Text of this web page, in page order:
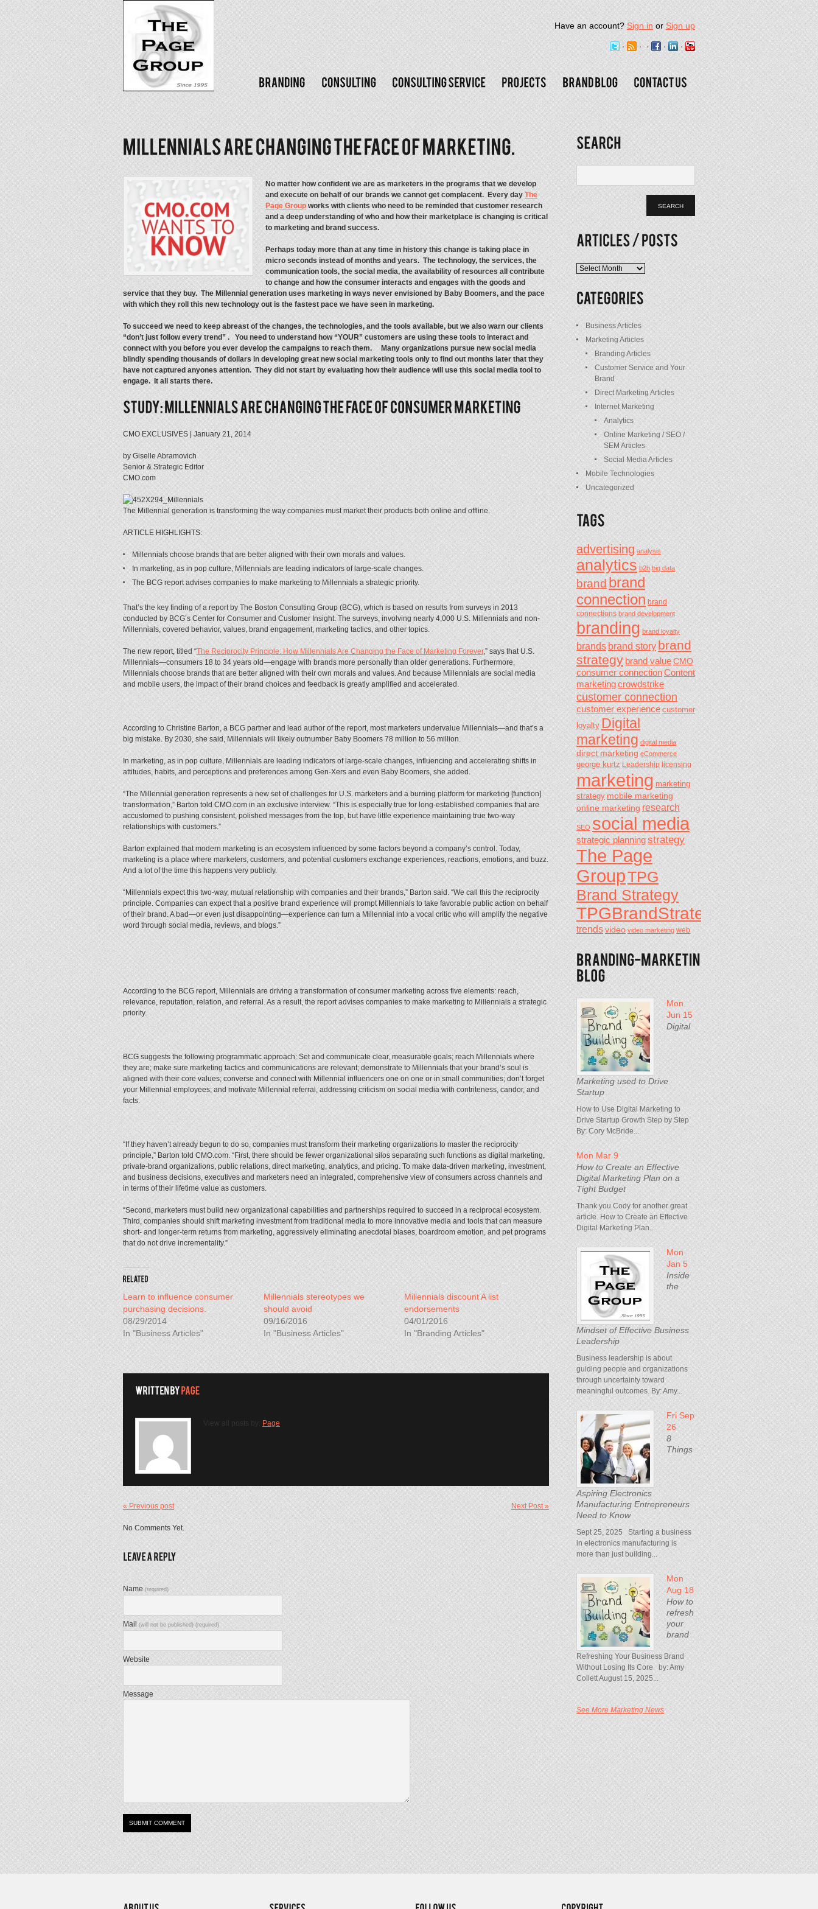
Have an account?Sign inorSign up
No matter how confident we are as marketers in the programs that we develop
and execute on behalf of our brands we cannot get complacent. Every dayThe
Page Groupworks with clients who need to be reminded that customer research
and a deep understanding of who and how their marketplace is changing is critical
to marketing and brand success.
Perhaps today more than at any time in history this change is taking place in
micro seconds instead of months and years. The technology, the services, the
communication tools, the social media, the availability of resources all contribute
to change and how the consumer interacts and engages with the goods and
service that they buy. The Millennial generation uses marketing in ways never envisioned by Baby Boomers, and the pace
with which they roll this new technology out is the fastest pace we have seen in marketing.
To succeed we need to keep abreast of the changes, the technologies, and the tools available, but we also warn our clients
“don’t just follow every trend” . You need to understand how “YOUR” customers are using these tools to interact and
connect with you before you ever develop the campaigns to reach them. Many organizations pursue new social media
blindly spending thousands of dollars in developing great new social marketing tools only to find out months later that they
have not captured anyones attention. They did not start by evaluating how their audience will use this social media tool to
engage. It all starts there.
CMO EXCLUSIVES | January 21, 2014
by Giselle Abramovich
Senior & Strategic Editor
CMO.com
The Millennial generation is transforming the way companies must market their products both online and offline.
ARTICLE HIGHLIGHTS:
Millennials choose brands that are better aligned with their own morals and values.
In marketing, as in pop culture, Millennials are leading indicators of large-scale changes.
The BCG report advises companies to make marketing to Millennials a strategic priority.
That’s the key finding of a report by The Boston Consulting Group (BCG), which is based on results from surveys in 2013
conducted by BCG’s Center for Consumer and Customer Insight. The surveys, involving nearly 4,000 U.S. Millennials and non-
Millennials, covered behavior, values, brand engagement, marketing tactics, and other topics.
The new report, titled “The Reciprocity Principle: How Millennials Are Changing the Face of Marketing Forever,” says that U.S.
Millennials—consumers 18 to 34 years old—engage with brands more personally than older generations. Furthermore,
Millennials choose brands that are better aligned with their own morals and values. And because Millennials are social media
and mobile users, the impact of their brand choices and feedback is greatly amplified and accelerated.
According to Christine Barton, a BCG partner and lead author of the report, most marketers undervalue Millennials—and that’s a
big mistake. By 2030, she said, Millennials will likely outnumber Baby Boomers 78 million to 56 million.
In marketing, as in pop culture, Millennials are leading indicators of large-scale changes, influencing and accelerating shifts in
attitudes, habits, and perceptions and preferences among Gen-Xers and even Baby Boomers, she added.
“The Millennial generation represents a new set of challenges for U.S. marketers and a burning platform for marketing [function]
transformation,” Barton told CMO.com in an exclusive interview. “This is especially true for long-established companies that are
accustomed to pushing consistent, polished messages from the top, but have little experience maintaining true two-way
relationships with customers.”
Barton explained that modern marketing is an ecosystem influenced by some factors beyond a company’s control. Today,
marketing is a place where marketers, customers, and potential customers exchange experiences, reactions, emotions, and buzz.
And a lot of the time this happens very publicly.
“Millennials expect this two-way, mutual relationship with companies and their brands,” Barton said. “We call this the reciprocity
principle. Companies can expect that a positive brand experience will prompt Millennials to take favorable public action on behalf
of their brand. A bad—or even just disappointing—experience can turn a Millennial into a vocal critic who will amplify the negative
word through social media, reviews, and blogs.”
According to the BCG report, Millennials are driving a transformation of consumer marketing across five elements: reach,
relevance, reputation, relation, and referral. As a result, the report advises companies to make marketing to Millennials a strategic
priority.
BCG suggests the following programmatic approach: Set and communicate clear, measurable goals; reach Millennials where
they are; make sure marketing tactics and communications are relevant; demonstrate to Millennials that your brand’s soul is
aligned with their core values; converse and connect with Millennial influencers one on one or in small communities; don’t forget
your Millennial employees; and motivate Millennial referral, addressing criticism on social media with contriteness, candor, and
facts.
“If they haven’t already begun to do so, companies must transform their marketing organizations to master the reciprocity
principle,” Barton told CMO.com. “First, there should be fewer organizational silos separating such functions as digital marketing,
private-brand organizations, public relations, direct marketing, analytics, and pricing. To make data-driven marketing, investment,
and business decisions, executives and marketers need an integrated, comprehensive view of consumers across channels and
in terms of their lifetime value as customers.
“Second, marketers must build new organizational capabilities and partnerships required to succeed in a reciprocal ecosystem.
Third, companies should shift marketing investment from traditional media to more innovative media and tools that can measure
short- and longer-term returns from marketing, aggressively eliminating anecdotal biases, boardroom emotion, and pet programs
that do not drive incrementality.”
Learn to influence consumer
purchasing decisions.
08/29/2014
In "Business Articles"
Millennials stereotypes we
should avoid
09/16/2016
In "Business Articles"
Millennials discount A list
endorsements
04/01/2016
In "Branding Articles"
View all posts by: Page
« Previous post Next Post »
No Comments Yet.
Name(required)
Mail(will not be published) (required)
Website
Message
Articles
/
Posts
Business Articles
Marketing Articles
Branding Articles
Customer Service and Your
Brand
Direct Marketing Articles
Internet Marketing
Analytics
Online Marketing / SEO /
SEM Articles
Social Media Articles
Mobile Technologies
Uncategorized
advertising analysis
analytics b2b big data
brandbrand
connection brand
connections brand development
branding brand loyalty
brandsbrand storybrand
strategybrand value CMO
consumer connectionContent
marketingcrowdstrike
customer connection
customer experience customer
loyalty Digital
marketing digital media
direct marketing eCommerce
george kurtz Leadership licensing
marketing marketing
strategy mobile marketing
online marketing research
SEO social media
strategic planningstrategy
The Page
GroupTPG
Brand Strategy
TPGBrandStrategy
trendsvideo video marketing web
Mon
Jun 15
Digital
Marketing used to Drive
Startup
How to Use Digital Marketing to
Drive Startup Growth Step by Step
By: Cory McBride...
Mon Mar 9
How to Create an Effective
Digital Marketing Plan on a
Tight Budget
Thank you Cody for another great
article. How to Create an Effective
Digital Marketing Plan...
Mon
Jan 5
Inside
the
Mindset of Effective Business
Leadership
Business leadership is about
guiding people and organizations
through uncertainty toward
meaningful outcomes. By: Amy...
Fri Sep
26
8
Things
Aspiring Electronics
Manufacturing Entrepreneurs
Need to Know
Sept 25, 2025 Starting a business
in electronics manufacturing is
more than just building...
Mon
Aug 18
How to
refresh
your
brand
Refreshing Your Business Brand
Without Losing Its Core by: Amy
Collett August 15, 2025...
See More Marketing News